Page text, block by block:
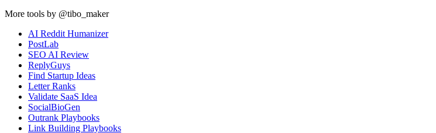
More tools by @tibo_maker
AI Reddit Humanizer
PostLab
SEO AI Review
ReplyGuys
Find Startup Ideas
Letter Ranks
Validate SaaS Idea
SocialBioGen
Outrank Playbooks
Link Building Playbooks